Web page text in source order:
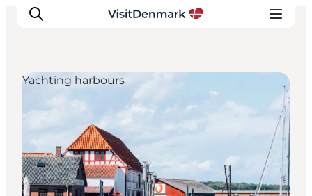
Inspiration
Destinations
Things to do
Accommodation
Yachting harbours